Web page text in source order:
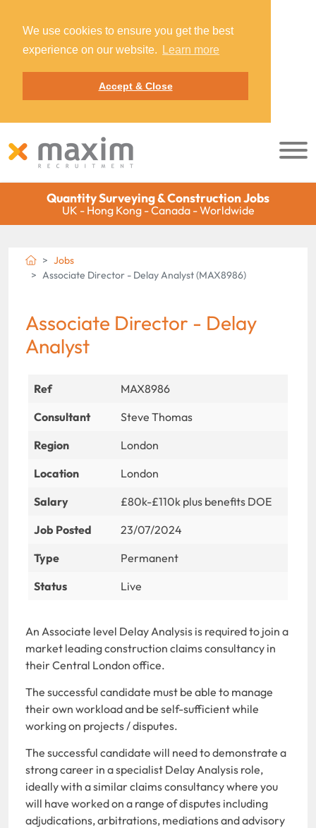
We use cookies to ensure you get the best
experience on our website.
Learn more
Accept & Close
Quantity Surveying & Construction Jobs
UK - Hong Kong - Canada - Worldwide
Jobs
Associate Director - Delay Analyst (MAX8986)
Associate Director - Delay
Analyst
Ref
MAX8986
Consultant
Steve Thomas
Region
London
Location
London
Salary
£80k-£110k plus benefits DOE
Job Posted
23/07/2024
Type
Permanent
Status
Live
An Associate level Delay Analysis is required to join a
market leading construction claims consultancy in
their Central London office.
The successful candidate must be able to manage
their own workload and be self-sufficient while
working on projects / disputes.
The successful candidate will need to demonstrate a
strong career in a specialist Delay Analysis role,
ideally with a similar claims consultancy where you
will have worked on a range of disputes including
adjudications, arbitrations, mediations and advisory